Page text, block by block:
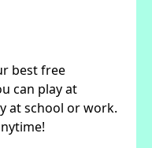
best free
can play at
at school or work.